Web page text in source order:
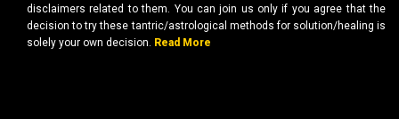
disclaimers related to them. You can join us only if you agree that the
decision to try these tantric/astrological methods for solution/healing is
solely your own decision. Read More